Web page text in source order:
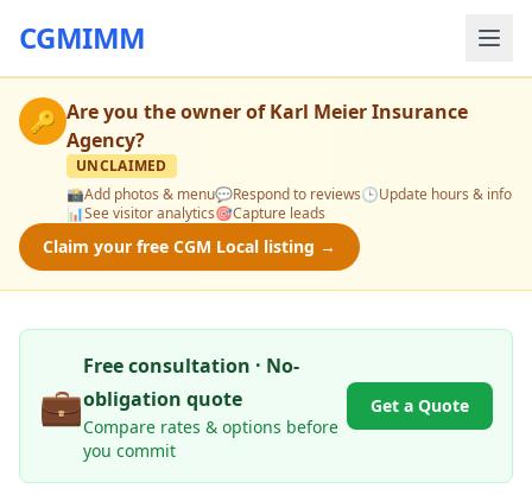
CGMIMM
🔑 Are you the owner ofKarl Meier Insurance
Agency?
UNCLAIMED
📸Add photos & menu💬Respond to reviews🕒Update hours & info
📊See visitor analytics🎯Capture leads
Claim your free CGM Local listing →
💼
Free consultation · No-
obligation quote
Compare rates & options before
you commit
Get a Quote